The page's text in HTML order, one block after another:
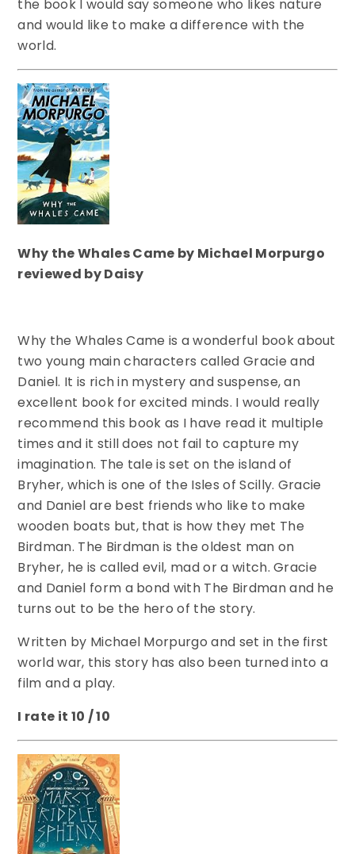
the book I would say someone who likes nature
and would like to make a difference with the
world.
Why the Whales Came by Michael Morpurgo
reviewed by Daisy
Why the Whales Came is a wonderful book about
two young main characters called Gracie and
Daniel. It is rich in mystery and suspense, an
excellent book for excited minds. I would really
recommend this book as I have read it multiple
times and it still does not fail to capture my
imagination. The tale is set on the island of
Bryher, which is one of the Isles of Scilly. Gracie
and Daniel are best friends who like to make
wooden boats but, that is how they met The
Birdman. The Birdman is the oldest man on
Bryher, he is called evil, mad or a witch. Gracie
and Daniel form a bond with The Birdman and he
turns out to be the hero of the story.
Written by Michael Morpurgo and set in the first
world war, this story has also been turned into a
film and a play.
I rate it 10 / 10